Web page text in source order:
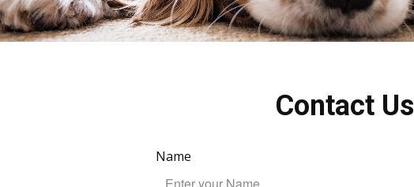
Contact Us
Name